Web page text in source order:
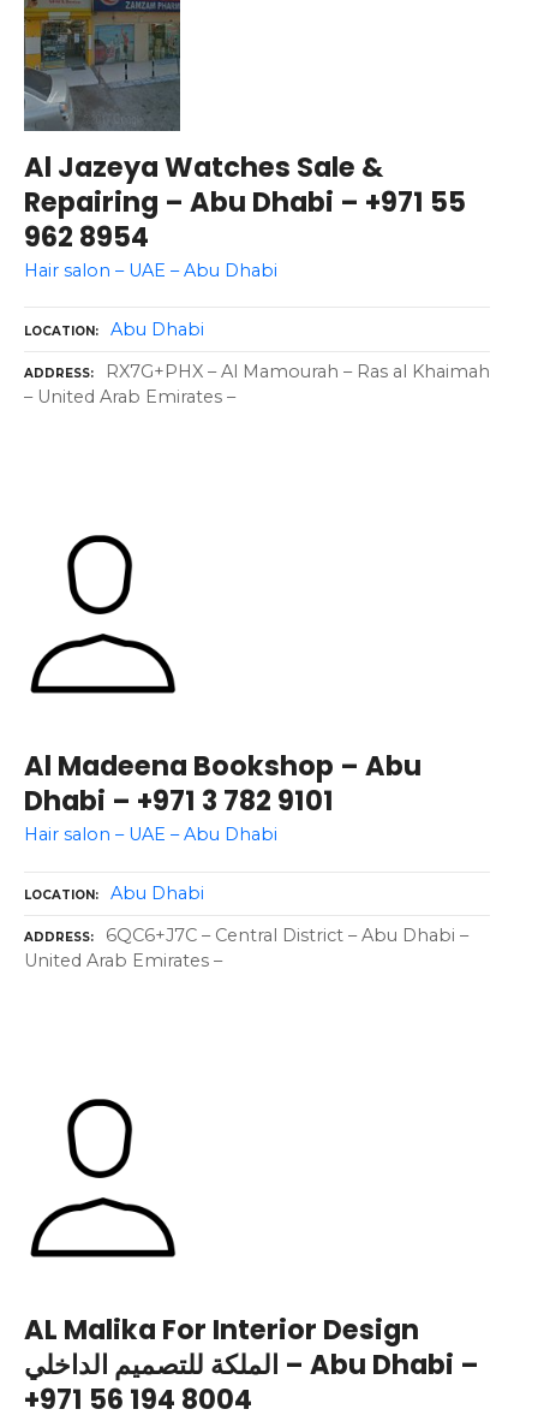
Al Jazeya Watches Sale &
Repairing – Abu Dhabi – +971 55
962 8954
Hair salon – UAE – Abu Dhabi
LOCATION Abu Dhabi
ADDRESS
RX7G+PHX – Al Mamourah – Ras al Khaimah
– United Arab Emirates –
Al Madeena Bookshop – Abu
Dhabi – +971 3 782 9101
Hair salon – UAE – Abu Dhabi
LOCATION Abu Dhabi
ADDRESS
6QC6+J7C – Central District – Abu Dhabi –
United Arab Emirates –
AL Malika For Interior Design
الملكة للتصميم الداخلي – Abu Dhabi –
+971 56 194 8004